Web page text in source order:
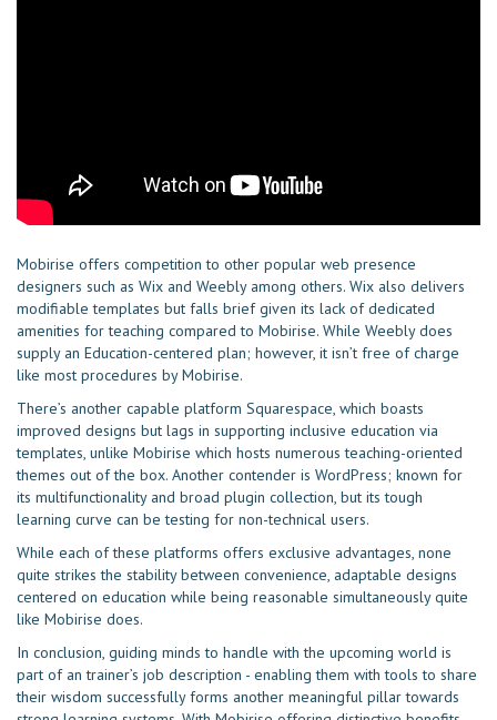
Mobirise offers competition to other popular web presence
designers such as Wix and Weebly among others. Wix also delivers
modifiable templates but falls brief given its lack of dedicated
amenities for teaching compared to Mobirise. While Weebly does
supply an Education-centered plan; however, it isn’t free of charge
like most procedures by Mobirise.
There’s another capable platform Squarespace, which boasts
improved designs but lags in supporting inclusive education via
templates, unlike Mobirise which hosts numerous teaching-oriented
themes out of the box. Another contender is WordPress; known for
its multifunctionality and broad plugin collection, but its tough
learning curve can be testing for non-technical users.
While each of these platforms offers exclusive advantages, none
quite strikes the stability between convenience, adaptable designs
centered on education while being reasonable simultaneously quite
like Mobirise does.
In conclusion, guiding minds to handle with the upcoming world is
part of an trainer’s job description - enabling them with tools to share
their wisdom successfully forms another meaningful pillar towards